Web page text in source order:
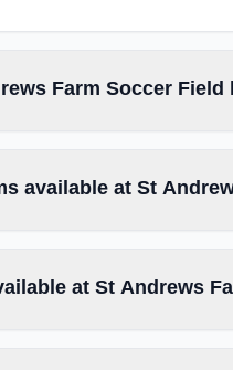
Farm Soccer
available at St
at St Andrews